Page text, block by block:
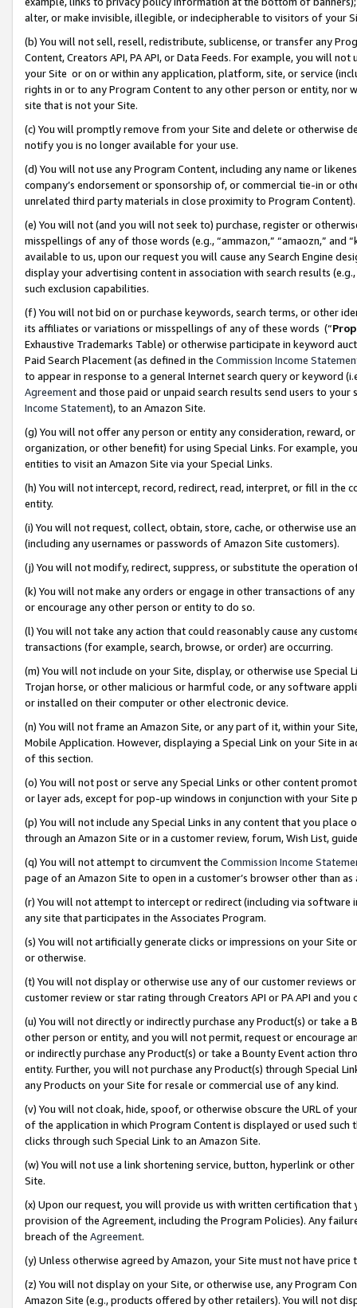
alter, or make invisible, illegible, or indecipherable to visitors of your
(b) You will not sell, resell, redistribute, sublicense, or transfer any
Content, Creators API, PA API, or Data Feeds. For example, you will
your Site or on or within any application, platform, site, or service
rights in or to any Program Content to any other person or entity, nor
site that is not your Site.
(c) You will promptly remove from your Site and delete or otherwise
notify you is no longer available for your use.
(d) You will not use any Program Content, including any name or
company’s endorsement or sponsorship of, or commercial tie-in or
unrelated third party materials in close proximity to Program Content).
(e) You will not (and you will not seek to) purchase, register or
misspellings of any of those words (e.g., “ammazon,” “amaozn,” and
available to us, upon our request you will cause any Search Engine
display your advertising content in association with search results
such exclusion capabilities.
(f) You will not bid on or purchase keywords, search terms, or other
its affiliates or variations or misspellings of any of these words (“
Exhaustive Trademarks Table) or otherwise participate in keyword
Paid Search Placement (as defined in the Commission Income
to appear in response to a general Internet search query or keyword
Agreementand those paid or unpaid search results send users to
Income Statement), to an Amazon Site.
(g) You will not offer any person or entity any consideration, reward,
organization, or other benefit) for using Special Links. For example,
entities to visit an Amazon Site via your Special Links.
(h) You will not intercept, record, redirect, read, interpret, or fill in
entity.
(i) You will not request, collect, obtain, store, cache, or otherwise use
(including any usernames or passwords of Amazon Site customers).
(j) You will not modify, redirect, suppress, or substitute the operation
(k) You will not make any orders or engage in other transactions of
or encourage any other person or entity to do so.
(l) You will not take any action that could reasonably cause any
transactions (for example, search, browse, or order) are occurring.
(m) You will not include on your Site, display, or otherwise use
Trojan horse, or other malicious or harmful code, or any software
or installed on their computer or other electronic device.
(n) You will not frame an Amazon Site, or any part of it, within your
Mobile Application. However, displaying a Special Link on your Site
of this section.
(o) You will not post or serve any Special Links or other content
or layer ads, except for pop-up windows in conjunction with your
(p) You will not include any Special Links in any content that you
through an Amazon Site or in a customer review, forum, Wish List,
(q) You will not attempt to circumvent the Commission Income
page of an Amazon Site to open in a customer’s browser other than
(r) You will not attempt to intercept or redirect (including via software
any site that participates in the Associates Program.
(s) You will not artificially generate clicks or impressions on your Site
or otherwise.
(t) You will not display or otherwise use any of our customer reviews
customer review or star rating through Creators API or PA API and
(u) You will not directly or indirectly purchase any Product(s) or take
other person or entity, and you will not permit, request or encourage
or indirectly purchase any Product(s) or take a Bounty Event action
entity. Further, you will not purchase any Product(s) through Special
any Products on your Site for resale or commercial use of any kind.
(v) You will not cloak, hide, spoof, or otherwise obscure the URL of
of the application in which Program Content is displayed or used
clicks through such Special Link to an Amazon Site.
(w) You will not use a link shortening service, button, hyperlink or
Site.
(x) Upon our request, you will provide us with written certification
provision of the Agreement, including the Program Policies). Any
breach of the Agreement.
(y) Unless otherwise agreed by Amazon, your Site must not have
(z) You will not display on your Site, or otherwise use, any Program
Amazon Site (e.g., products offered by other retailers). You will not